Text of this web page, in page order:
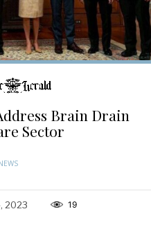
Brain Drain
Sector
2023 19